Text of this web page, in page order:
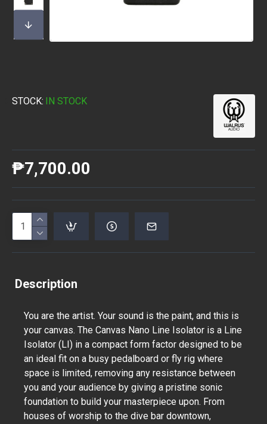
STOCK: IN STOCK
₱7,700.00
Description
You are the artist. Your sound is the paint, and this is
your canvas. The Canvas Nano Line Isolator is a Line
Isolator (LI) in a compact form factor designed to be
an ideal fit on a busy pedalboard or fly rig where
space is limited, removing any resistance between
you and your audience by giving a pristine sonic
foundation to build your masterpiece upon. From
houses of worship to the dive bar downtown,